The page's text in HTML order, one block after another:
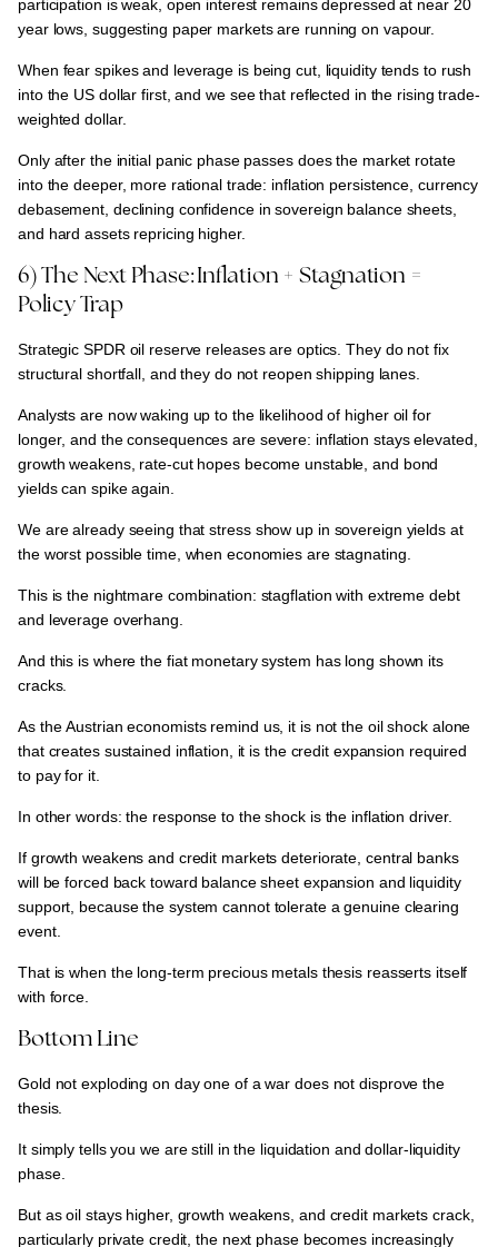
participation is weak, open interest remains depressed at near 20
year lows , suggesting paper markets are running on vapour.
When fear spikes and leverage is being cut, liquidity tends to rush
into the US dollar first, and we see that reflected in the rising trade-
weighted dollar.
Only after the initial panic phase passesdoes the market rotate
into the deeper, more rational trade: inflation persistence, currency
debasement, declining confidence in sovereign balance sheets,
and hard assets repricing higher.
6) The Next Phase: Inflation + Stagnation =
Policy Trap
Strategic SPDR oil reserve releases are optics. They do not fix
structural shortfall, and they do not reopen shipping lanes.
Analysts are now waking up to the likelihood of higher oil for
longer, and the consequences are severe: inflation stays elevated,
growth weakens, rate-cut hopes become unstable, and bond
yields can spike again.
We are already seeing thatstress show up in sovereign yields at
the worst possible time, when economies are stagnating.
This is the nightmare combination: stagflation with extreme debt
and leverage overhang.
And this is where the fiat monetary system has long shown its
cracks.
As theAustrian economists remind us, it is not the oil shock alone
that creates sustained inflation, it is the credit expansion required
to pay for it.
In other words:the response to the shock is the inflation driver.
If growth weakens and credit markets deteriorate, central banks
will be forced back toward balance sheet expansion and liquidity
support , becausethe system cannot tolerate a genuine clearing
event.
That is when the long-term precious metals thesis reasserts itself
with force.
Bottom Line
Gold not exploding on day one of a war does not disprove the
thesis.
It simply tells you we are still in the liquidation and dollar-liquidity
phase.
But asoil stays higher, growth weakens, and credit markets crack,
particularly private credit , the next phase becomes increasingly